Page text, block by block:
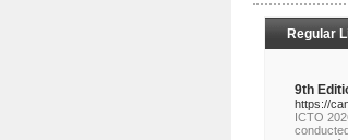
Regular
9th
https://
ICTO